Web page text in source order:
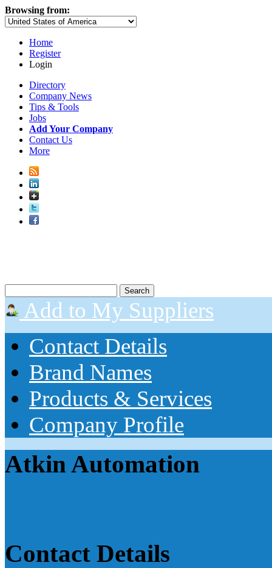
Browsing from:
Home
Register
Login
Directory
Company News
Tips & Tools
Jobs
Add Your Company
Contact Us
More
Add to My Suppliers
Contact Details
Brand Names
Products & Services
Company Profile
Atkin Automation
Contact Details